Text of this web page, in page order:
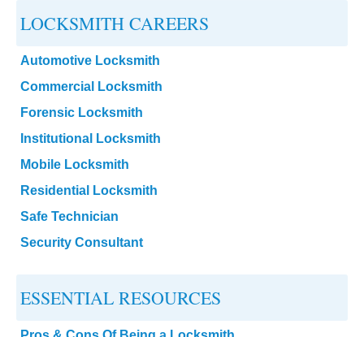
LOCKSMITH CAREERS
Automotive Locksmith
Commercial Locksmith
Forensic Locksmith
Institutional Locksmith
Mobile Locksmith
Residential Locksmith
Safe Technician
Security Consultant
ESSENTIAL RESOURCES